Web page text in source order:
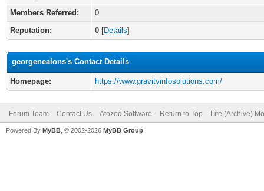
Members Referred:
0
Reputation:
0 [Details]
georgenealons's Contact Details
Homepage: https://www.gravityinfosolutions.com/
Forum Team Contact Us Atozed Software Return to Top Lite (Archive)
Powered By MyBB , © 2002-2026 MyBB Group